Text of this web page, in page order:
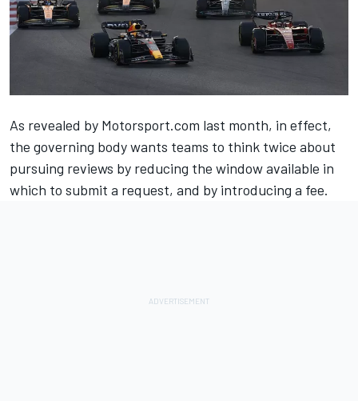
As revealed by Motorsport.com last month, in effect,
the governing body wants teams to think twice about
pursuing reviews by reducing the window available in
which to submit a request, and by introducing a fee.